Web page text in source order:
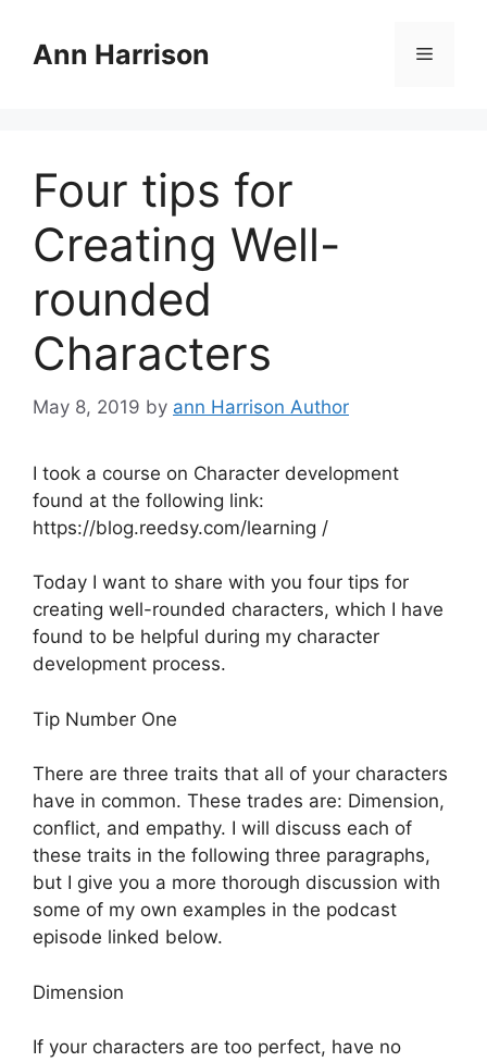
contentAnn Harrison Menu
Four tips for
Creating Well-
rounded
Characters
May 8, 2019 by ann Harrison Author
I took a course on Character development
found at the following link:
https://blog.reedsy.com/learning /
Today I want to share with you four tips for
creating well-rounded characters, which I have
found to be helpful during my character
development process.
Tip Number One
There are three traits that all of your characters
have in common. These trades are: Dimension,
conflict, and empathy. I will discuss each of
these traits in the following three paragraphs,
but I give you a more thorough discussion with
some of my own examples in the podcast
episode linked below.
Dimension
If your characters are too perfect, have no